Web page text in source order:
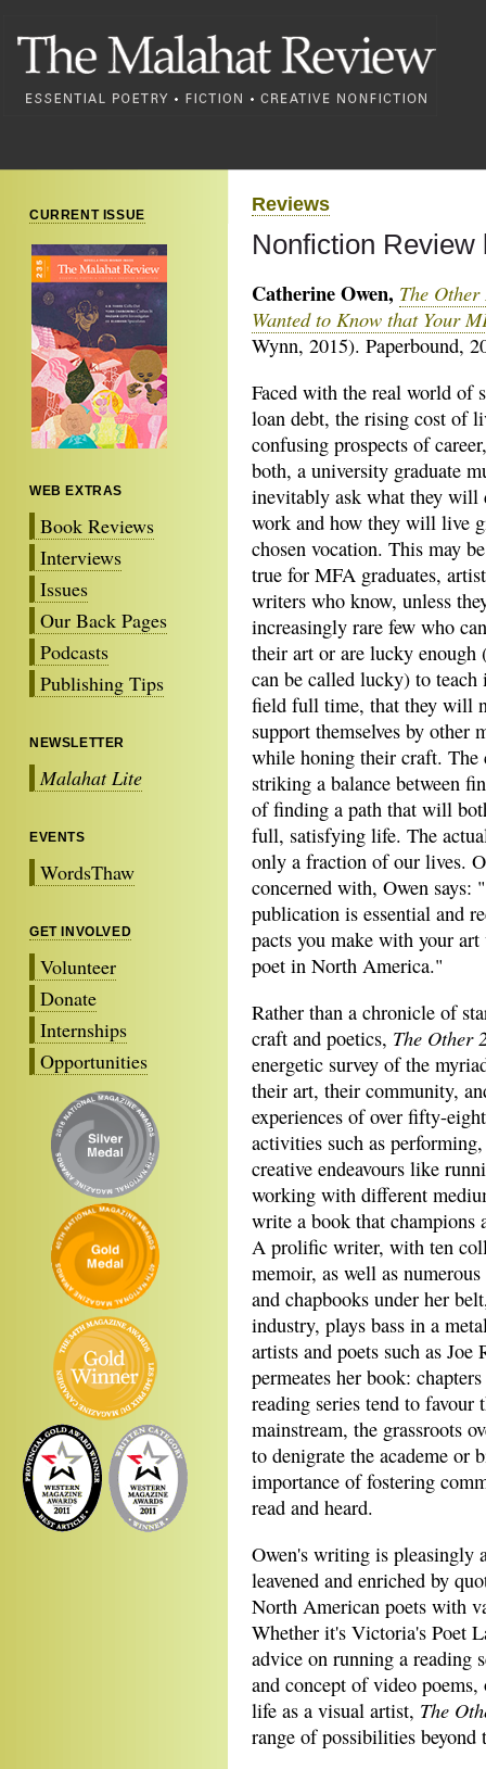
CURRENT ISSUE
WEB EXTRAS
Book Reviews
Interviews
Issues
Our Back Pages
Podcasts
Publishing Tips
NEWSLETTER
Malahat Lite
EVENTS
WordsThaw
GET INVOLVED
Volunteer
Donate
Internships
Opportunities
Reviews
Nonfiction Review
Catherine Owen, The
Wanted to Know that Your
Wynn, 2015). Paperbound,
Faced with the real world of
loan debt, the rising cost of
confusing prospects of
both, a university graduate
inevitably ask what they will
work and how they will live
chosen vocation. This may
true for MFA graduates,
writers who know, unless
increasingly rare few who
their art or are lucky
can be called lucky) to teach
field full time, that they will
support themselves by other
while honing their craft.
striking a balance between
of finding a path that will
full, satisfying life. The
only a fraction of our lives.
concerned with, Owen
publication is essential and
pacts you make with your
poet in North America."
Rather than a chronicle of
craft and poetics, The Other
energetic survey of the
their art, their community,
experiences of over fifty-
activities such as
creative endeavours like
working with different
write a book that
A prolific writer, with ten
memoir, as well as
and chapbooks under her
industry, plays bass in a
artists and poets such as
permeates her book:
reading series tend to favour
mainstream, the grassroots
to denigrate the academe or
importance of fostering
read and heard.
Owen's writing is pleasingly
leavened and enriched by
North American poets with
Whether it's Victoria's Poet
advice on running a reading
and concept of video
life as a visual artist, The
range of possibilities